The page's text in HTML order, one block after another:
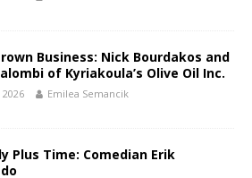
Business: Nick Bourdakos and
of Kyriakoula’s Olive Oil Inc.
2026 Emilea Semancik
Plus Time: Comedian Erik